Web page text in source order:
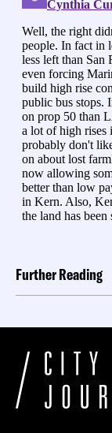
Further Reading